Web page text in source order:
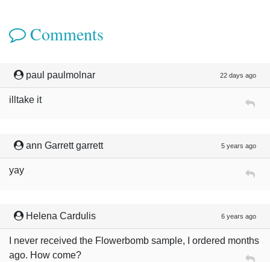
Comments
paul paulmolnar 22 days ago
illtake it
ann Garrett garrett 5 years ago
yay
Helena Cardulis 6 years ago
I never received the Flowerbomb sample, I ordered months
ago. How come?